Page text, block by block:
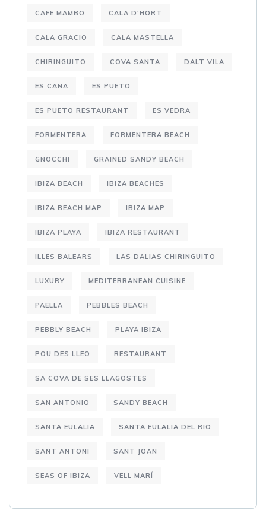
CAFE MAMBO CALA D'HORT
CALA GRACIO CALA MASTELLA
CHIRINGUITO COVA SANTA DALT VILA
ES CANA ES PUETO
ES PUETO RESTAURANT ES VEDRA
FORMENTERA FORMENTERA BEACH
GNOCCHI GRAINED SANDY BEACH
IBIZA BEACH IBIZA BEACHES
IBIZA BEACH MAP IBIZA MAP
IBIZA PLAYA IBIZA RESTAURANT
ILLES BALEARS LAS DALIAS CHIRINGUITO
LUXURY MEDITERRANEAN CUISINE
PAELLA PEBBLES BEACH
PEBBLY BEACH PLAYA IBIZA
POU DES LLEO RESTAURANT
SA COVA DE SES LLAGOSTES
SAN ANTONIO SANDY BEACH
SANTA EULALIA SANTA EULALIA DEL RIO
SANT ANTONI SANT JOAN
SEAS OF IBIZA VELL MARÍ